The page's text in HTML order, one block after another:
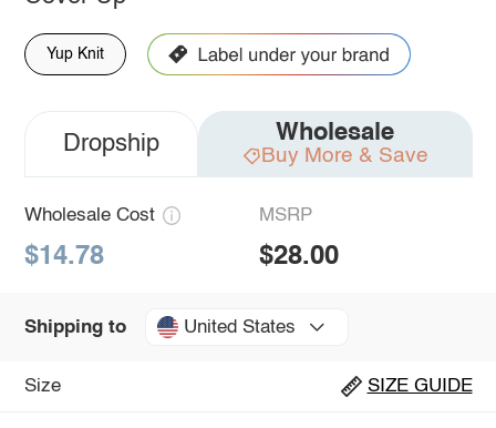
Yup Knit
Dropship Wholesale
Buy More & Save
Wholesale Cost
$14.78
MSRP
$28.00
Shipping to United States
Size SIZE GUIDE